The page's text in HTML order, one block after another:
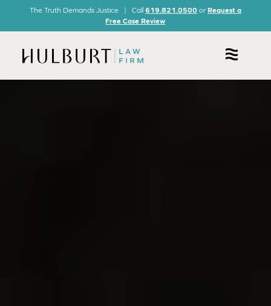
The Truth Demands Justice | Call 619.821.0500orRequest a
Free Case Review